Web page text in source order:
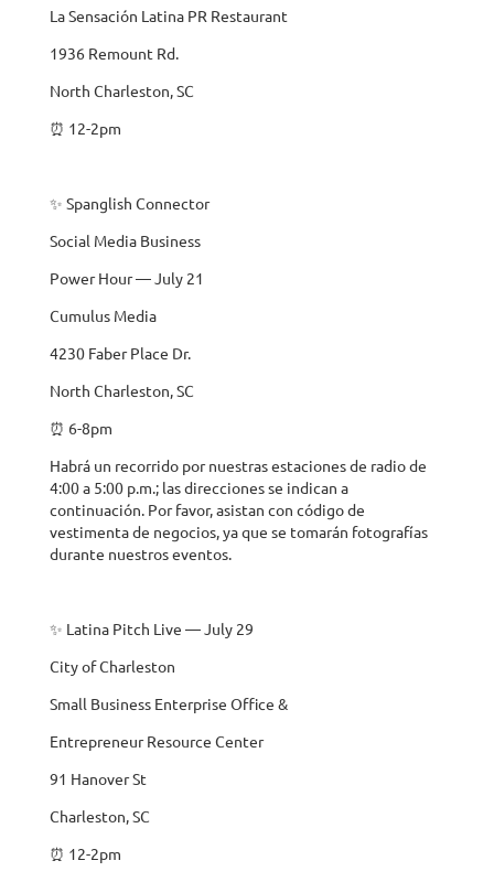
La Sensación Latina PR Restaurant
1936 Remount Rd.
North Charleston, SC
⏰ 12-2pm
✨ Spanglish Connector
Social Media Business
Power Hour — July 21
Cumulus Media
4230 Faber Place Dr.
North Charleston, SC
⏰ 6-8pm
Habrá un recorrido por nuestras estaciones de radio de
4:00 a 5:00 p.m.; las direcciones se indican a
continuación. Por favor, asistan con código de
vestimenta de negocios, ya que se tomarán fotografías
durante nuestros eventos.
✨ Latina Pitch Live — July 29
City of Charleston
Small Business Enterprise Office &
Entrepreneur Resource Center
91 Hanover St
Charleston, SC
⏰ 12-2pm